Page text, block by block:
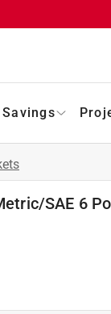
Savings
SAE 6